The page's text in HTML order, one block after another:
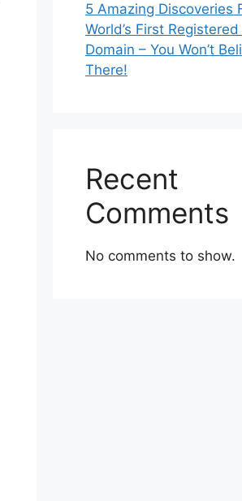
5 Amazing Discoveries
World’s First
Domain – You Won’t
There!
Recent
Comments
No comments to show.